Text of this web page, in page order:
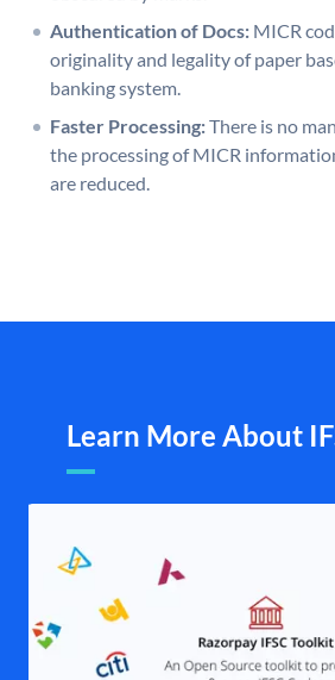
Authentication of Docs: MICR
originality and legality of paper
banking system.
Faster Processing:There is no
the processing of MICR
are reduced.
Learn More About